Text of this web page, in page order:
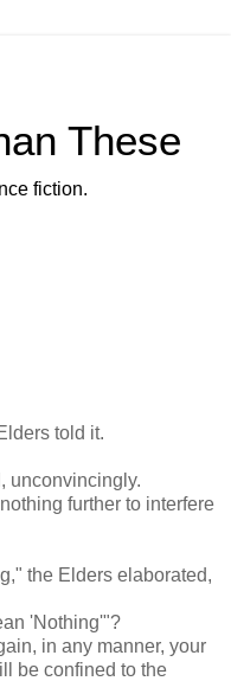
These
fiction.
told it.
unconvincingly.
further to interfere
the Elders elaborated,
'Nothing'"?
in any manner, your
be confined to the